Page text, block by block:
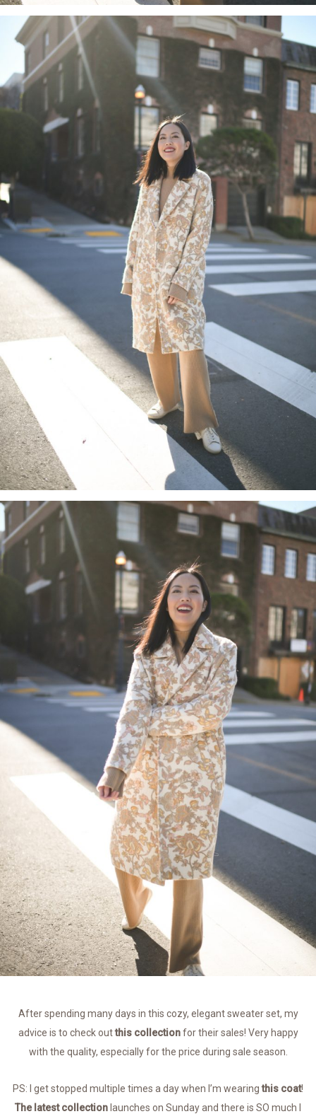
After spending many days in this cozy, elegant sweater set, my
advice is to check outthis collectionfor their sales! Very happy
with the quality, especially for the price during sale season.
PS: I get stopped multiple times a day when I’m wearingthis coat!
The latest collection launches on Sunday and there is SO much I